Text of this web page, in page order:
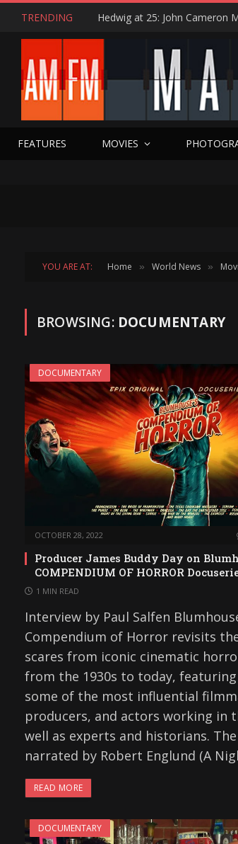
TRENDING
FEATURES MOVIES
YOU ARE AT: Home » World News »
BROWSING: DOCUMENTARY
DOCUMENTARY
OCTOBER 28, 2022
Producer James Buddy Day on
COMPENDIUM OF HORROR
1 MIN READ
Interview by Paul Salfen
Compendium of Horror revisits
scares from iconic cinematic
from the 1930s to today,
some of the most influential
producers, and actors working in
well as experts and historians.
narrated by Robert Englund (A
READ MORE
DOCUMENTARY